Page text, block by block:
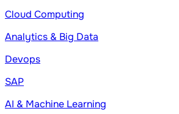
Cloud Computing
Analytics & Big Data
Devops
SAP
AI & Machine Learning